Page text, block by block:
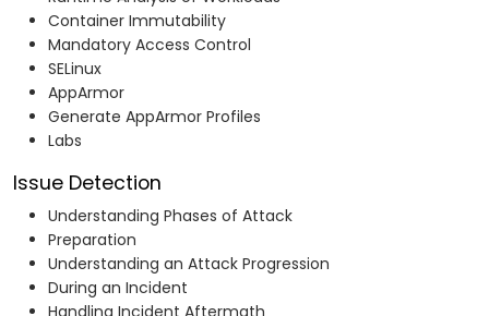
Container Immutability
Mandatory Access Control
SELinux
AppArmor
Generate AppArmor Profiles
Labs
Issue Detection
Understanding Phases of Attack
Preparation
Understanding an Attack Progression
During an Incident